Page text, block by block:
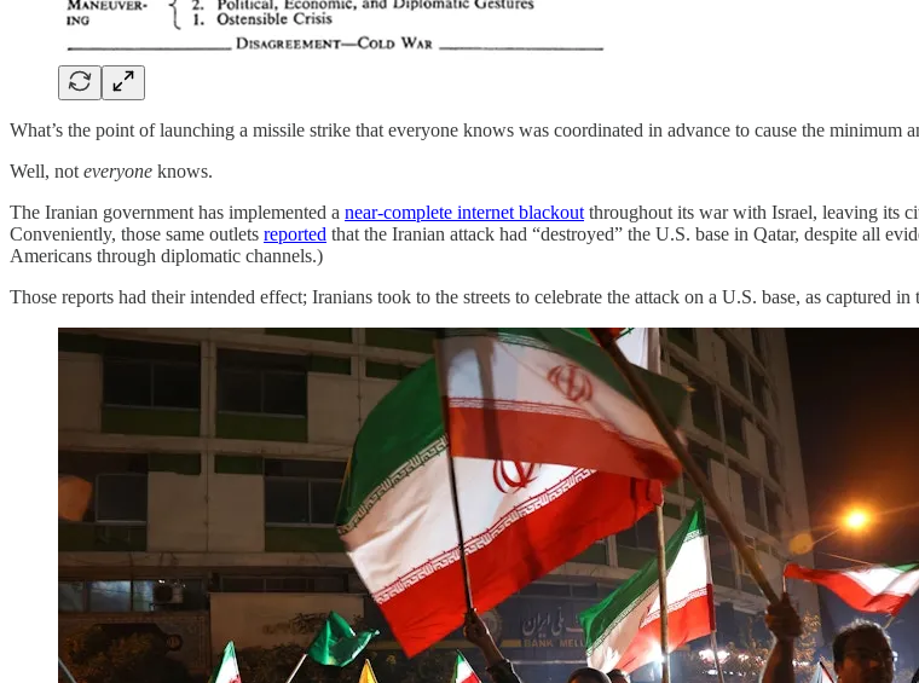
What’s the point of launching a missile strike that everyone knows was coordinated in advance to cause the minimum
Well, not everyone knows.
The Iranian government has implemented a near-complete internet blackout throughout its war with Israel, leaving its
Conveniently, those same outlets reported that the Iranian attack had “destroyed” the U.S. base in Qatar, despite all
Americans through diplomatic channels.)
Those reports had their intended effect; Iranians took to the streets to celebrate the attack on a U.S. base, as captured